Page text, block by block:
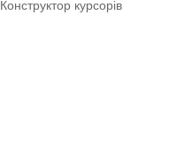
Конструктор курсорів